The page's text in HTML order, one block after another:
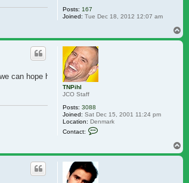
Posts: 167
Joined: Tue Dec 18, 2012 12:07 am
TNPihl
JCO Staff
Posts: 3088
Joined: Sat Dec 15, 2001 11:24 pm
Location: Denmark
Contact:
can hope he also has a cameo.